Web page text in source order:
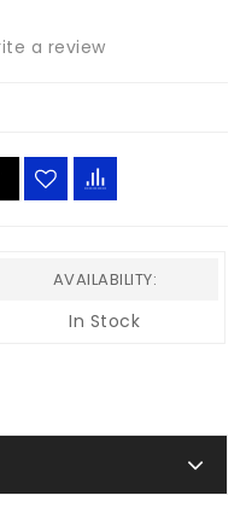
a review
AVAILABILITY:
In Stock